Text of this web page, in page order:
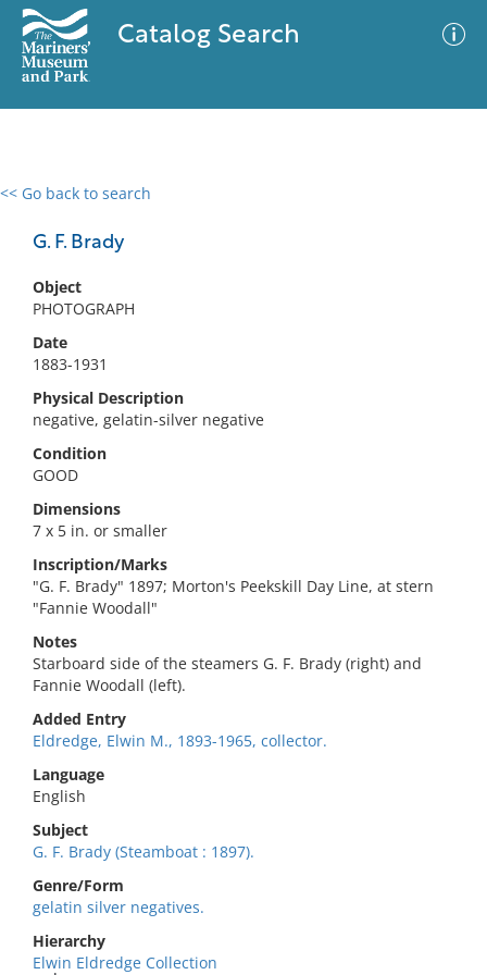
Catalog Search
<< Go back to search
G. F. Brady
Object
PHOTOGRAPH
Date
1883-1931
Physical Description
negative, gelatin-silver negative
Condition
GOOD
Dimensions
7 x 5 in. or smaller
Inscription/Marks
"G. F. Brady" 1897; Morton's Peekskill Day Line, at stern
"Fannie Woodall"
Notes
Starboard side of the steamers G. F. Brady (right) and
Fannie Woodall (left).
Added Entry
Eldredge, Elwin M., 1893-1965, collector.
Language
English
Subject
G. F. Brady (Steamboat : 1897).
Genre/Form
gelatin silver negatives.
Hierarchy
Elwin Eldredge Collection
0 results